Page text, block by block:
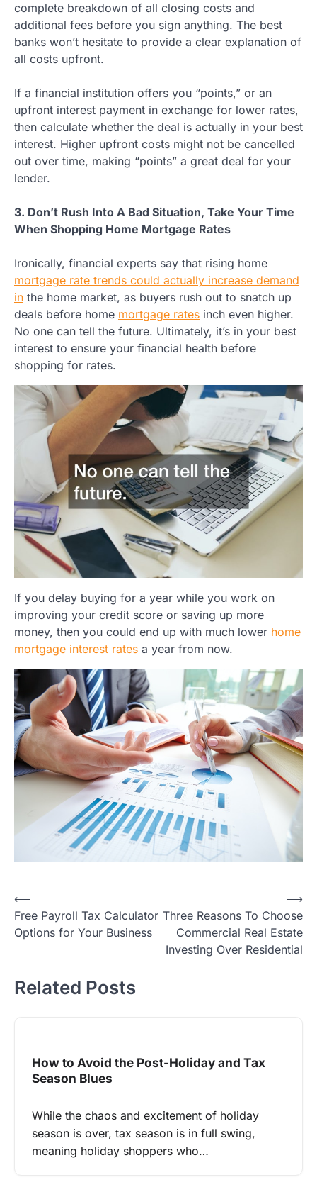
complete breakdown of all closing costs and
additional fees before you sign anything. The best
banks won’t hesitate to provide a clear explanation of
all costs upfront.
If a financial institution offers you “points,” or an
upfront interest payment in exchange for lower rates,
then calculate whether the deal is actually in your best
interest. Higher upfront costs might not be cancelled
out over time, making “points” a great deal for your
lender.
3. Don’t Rush Into A Bad Situation, Take Your Time
When Shopping Home Mortgage Rates
Ironically, financial experts say that rising home
mortgage rate trends could actually increase demand
in the home market, as buyers rush out to snatch up
deals before home mortgage rates inch even higher.
No one can tell the future. Ultimately, it’s in your best
interest to ensure your financial health before
shopping for rates.
If you delay buying for a year while you work on
improving your credit score or saving up more
money, then you could end up with much lower home
mortgage interest rates a year from now.
Post
navigation
⟵
Free Payroll Tax Calculator
Options for Your Business
Three Reasons To Choose
Commercial Real Estate
Investing Over Residential
⟶
Related Posts
How to Avoid the Post-Holiday and Tax
Season Blues
While the chaos and excitement of holiday
season is over, tax season is in full swing,
meaning holiday shoppers who…